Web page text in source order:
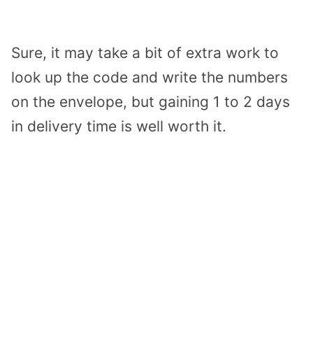
Sure, it may take a bit of extra work to
look up the code and write the numbers
on the envelope, but gaining 1 to 2 days
in delivery time is well worth it.